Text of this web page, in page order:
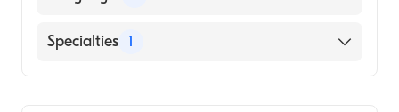
English
Specialties 1